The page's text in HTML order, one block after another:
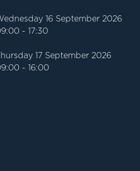
16 September 2026
- 17:30
Thursday 17 September 2026
- 16:00